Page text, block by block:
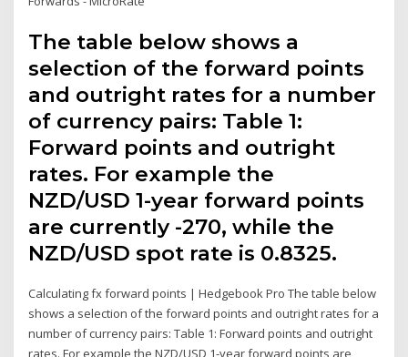
The table below shows a
selection of the forward points
and outright rates for a number
of currency pairs: Table 1:
Forward points and outright
rates. For example the
NZD/USD 1-year forward points
are currently -270, while the
NZD/USD spot rate is 0.8325.
Calculating fx forward points | Hedgebook Pro The table below
shows a selection of the forward points and outright rates for a
number of currency pairs: Table 1: Forward points and outright